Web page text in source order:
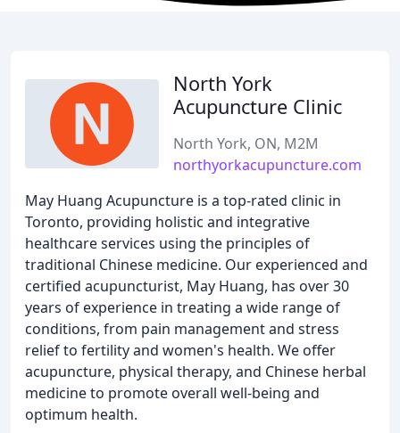
North York
Acupuncture Clinic
North York, ON, M2M
northyorkacupuncture.com
May Huang Acupuncture is a top-rated clinic in
Toronto, providing holistic and integrative
healthcare services using the principles of
traditional Chinese medicine. Our experienced and
certified acupuncturist, May Huang, has over 30
years of experience in treating a wide range of
conditions, from pain management and stress
relief to fertility and women's health. We offer
acupuncture, physical therapy, and Chinese herbal
medicine to promote overall well-being and
optimum health.